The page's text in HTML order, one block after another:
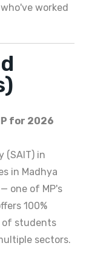
worked
for 2026
(SAIT) in
in Madhya
one of MP's
100%
of students
sectors.